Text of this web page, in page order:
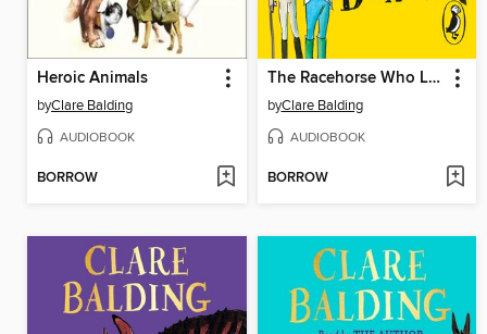
Heroic Animals
byClare Balding
AUDIOBOOK
BORROW
The Racehorse Who Learned to Dance
byClare Balding
AUDIOBOOK
BORROW